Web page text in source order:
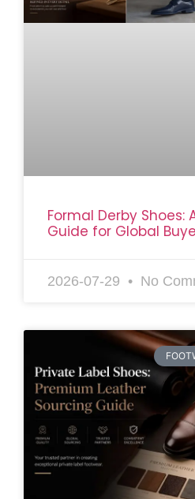
Formal Derby Shoes:
Guide for Global
2026-07-29 No